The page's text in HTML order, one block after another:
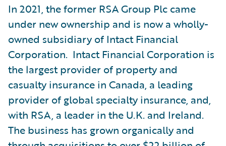
In 2021, the former RSA Group Plc came
under new ownership and is now a wholly-
owned subsidiary of Intact Financial
Corporation. Intact Financial Corporation is
the largest provider of property and
casualty insurance in Canada, a leading
provider of global specialty insurance, and,
with RSA, a leader in the U.K. and Ireland.
The business has grown organically and